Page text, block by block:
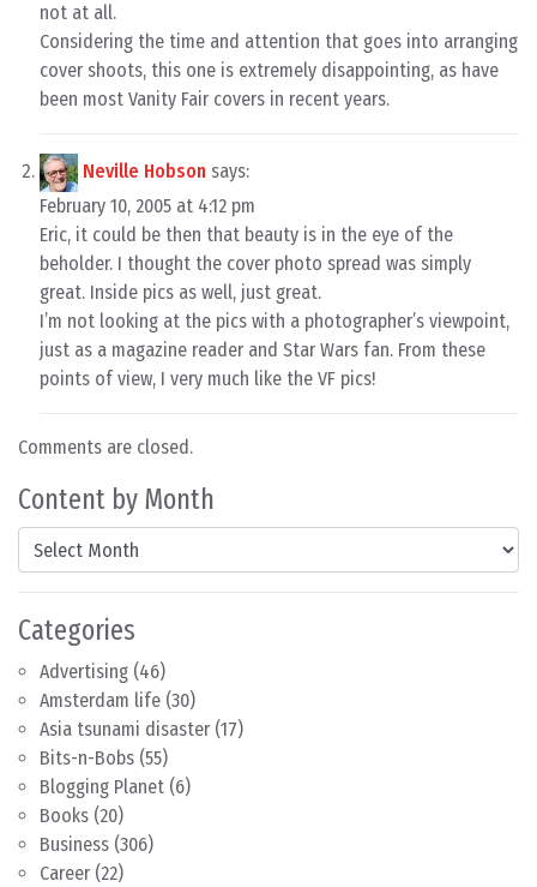
Content by Month
Content by Month
Categories
Advertising (46)
Amsterdam life (30)
Asia tsunami disaster (17)
Bits-n-Bobs (55)
Blogging Planet (6)
Books (20)
Business (306)
Career (22)
not at all.
Considering the time and attention that goes into arranging
cover shoots, this one is extremely disappointing, as have
been most Vanity Fair covers in recent years.
Neville Hobson says:
February 10, 2005 at 4:12 pm
Eric, it could be then that beauty is in the eye of the
beholder. I thought the cover photo spread was simply
great. Inside pics as well, just great.
I’m not looking at the pics with a photographer’s viewpoint,
just as a magazine reader and Star Wars fan. From these
points of view, I very much like the VF pics!
Comments are closed.